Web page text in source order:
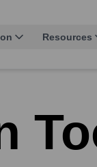
Resources